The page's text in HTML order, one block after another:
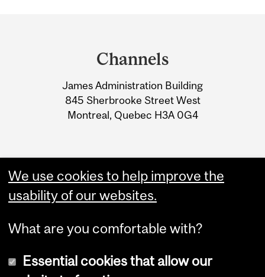
Information
Channels
James Administration Building
845 Sherbrooke Street West
Montreal, Quebec H3A 0G4
We use cookies to help improve the
usability of our websites.
What are you comfortable with?
Essential cookies that allow our